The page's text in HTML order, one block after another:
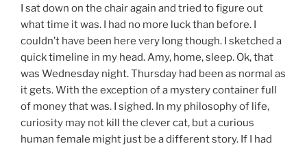
I sat down on the chair again and tried to figure out
what time it was. I had no more luck than before. I
couldn’t have been here very long though. I sketched a
quick timeline in my head. Amy, home, sleep. Ok, that
was Wednesday night. Thursday had been as normal as
it gets. With the exception of a mystery container full
of money that was. I sighed. In my philosophy of life,
curiosity may not kill the clever cat, but a curious
human female might just be a different story. If I had